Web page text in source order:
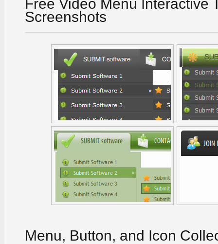
Free Video Menu Interactive
Screenshots
Menu, Button, and Icon